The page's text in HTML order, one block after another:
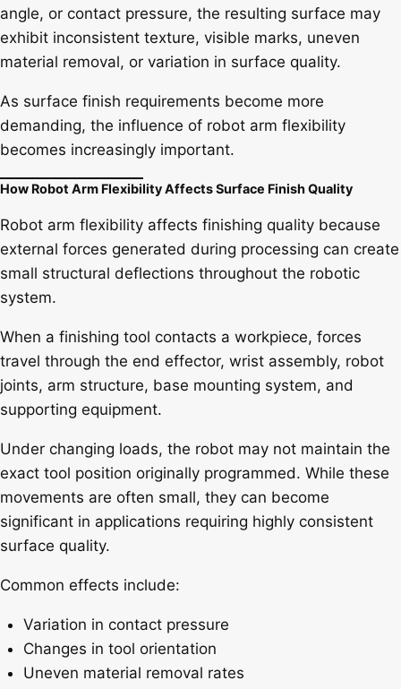
angle, or contact pressure, the resulting surface may
exhibit inconsistent texture, visible marks, uneven
material removal, or variation in surface quality.
As surface finish requirements become more
demanding, the influence of robot arm flexibility
becomes increasingly important.
How Robot Arm Flexibility Affects Surface Finish Quality
Robot arm flexibility affects finishing quality because
external forces generated during processing can create
small structural deflections throughout the robotic
system.
When a finishing tool contacts a workpiece, forces
travel through the end effector, wrist assembly, robot
joints, arm structure, base mounting system, and
supporting equipment.
Under changing loads, the robot may not maintain the
exact tool position originally programmed. While these
movements are often small, they can become
significant in applications requiring highly consistent
surface quality.
Common effects include:
Variation in contact pressure
Changes in tool orientation
Uneven material removal rates